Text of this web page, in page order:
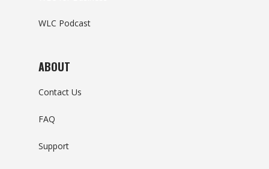
WLC Podcast
ABOUT
Contact Us
FAQ
Support